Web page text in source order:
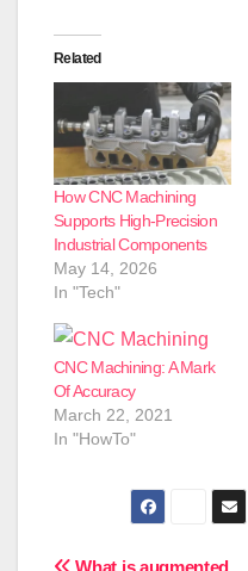
Related
How CNC Machining
Supports High-Precision
Industrial Components
May 14, 2026
In "Tech"
CNC Machining: A Mark
Of Accuracy
March 22, 2021
In "HowTo"